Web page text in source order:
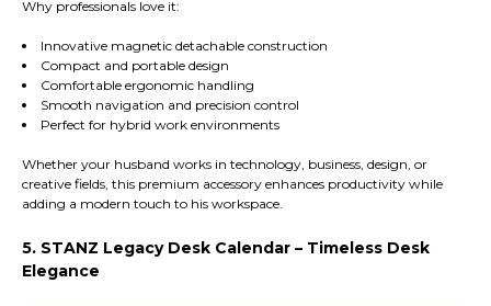
Why professionals love it:
Innovative magnetic detachable construction
Compact and portable design
Comfortable ergonomic handling
Smooth navigation and precision control
Perfect for hybrid work environments
Whether your husband works in technology, business, design, or
creative fields, this premium accessory enhances productivity while
adding a modern touch to his workspace.
5. STANZ Legacy Desk Calendar – Timeless Desk
Elegance